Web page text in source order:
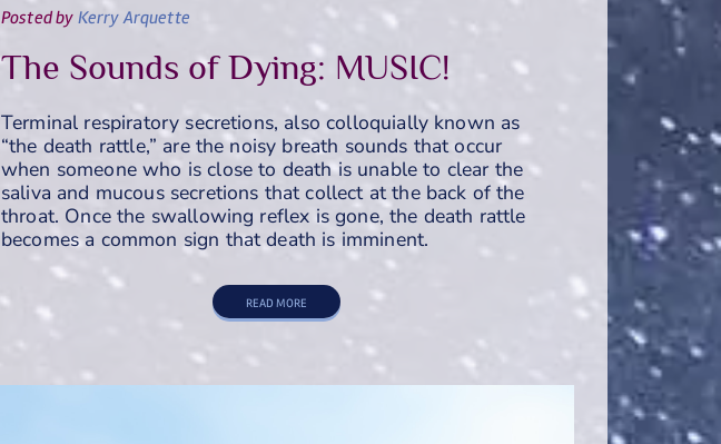
Postedby Kerry Arquette
The Sounds of Dying: MUSIC!
Terminal respiratory secretions, also colloquially known as
“the death rattle,” are the noisy breath sounds that occur
when someone who is close to death is unable to clear the
saliva and mucous secretions that collect at the back of the
throat. Once the swallowing reflex is gone, the death rattle
becomes a common sign that death is imminent.
READ MORE